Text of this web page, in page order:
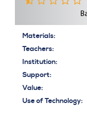
Materials:
Teachers:
Institution:
Support:
Value:
Use of Technology: